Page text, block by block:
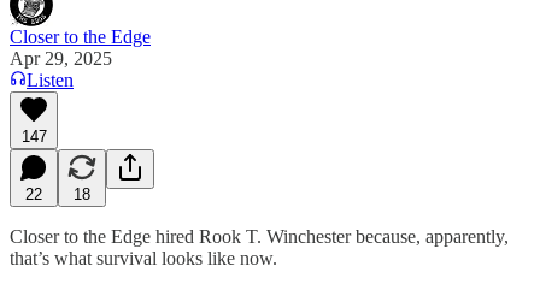
Closer to the Edge
Apr 29, 2025
Listen
147
22 18
Closer to the Edge hired Rook T. Winchester because, apparently,
that’s what survival looks like now.